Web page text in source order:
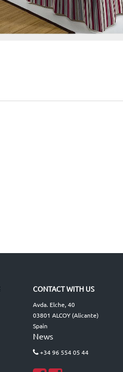
CONTACT WITH US
Avda. Elche, 40
03801 ALCOY (Alicante)
Spain
News
+34 96 554 05 44